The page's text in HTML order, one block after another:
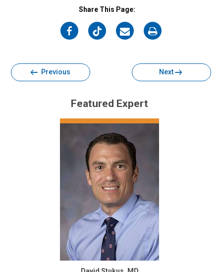
Share This Page:
on
on
on
on
Previous Next
Featured Expert